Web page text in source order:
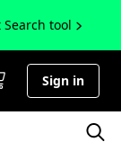
tool
Sign in